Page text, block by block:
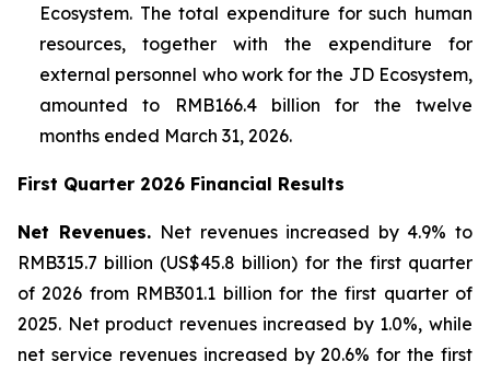
Ecosystem. The total expenditure for such human
resources, together with the expenditure for
external personnel who work for the JD Ecosystem,
amounted to RMB166.4 billion for the twelve
months ended March 31, 2026.
First Quarter 2026 Financial Results
Net Revenues. Net revenues increased by 4.9% to
RMB315.7 billion (US$45.8 billion) for the first quarter
of 2026 from RMB301.1 billion for the first quarter of
2025. Net product revenues increased by 1.0%, while
net service revenues increased by 20.6% for the first